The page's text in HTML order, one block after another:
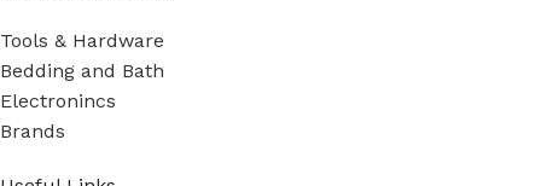
Tools & Hardware
Bedding and Bath
Electronincs
Brands